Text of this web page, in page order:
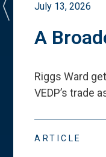
July 13, 2026
A
Riggs Ward
VEDP’s trade
ARTICLE